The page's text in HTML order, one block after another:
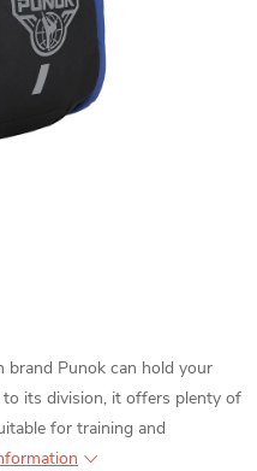
brand Punok can hold your
to its division, it offers plenty of
for training and